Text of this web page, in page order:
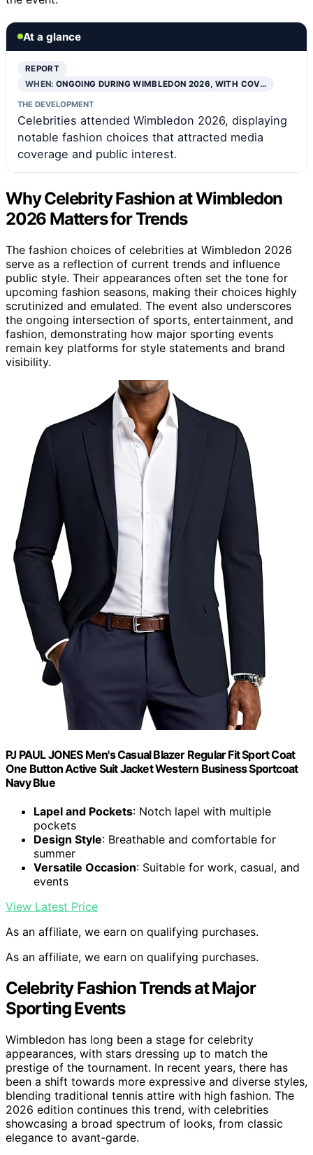
At a glance
REPORT
WHEN:ONGOING DURING WIMBLEDON 2026, WITH COV…
THE DEVELOPMENT
Celebrities attended Wimbledon 2026, displaying
notable fashion choices that attracted media
coverage and public interest.
Why Celebrity Fashion at Wimbledon
2026 Matters for Trends
The fashion choices of celebrities at Wimbledon 2026
serve as a reflection of current trends and influence
public style. Their appearances often set the tone for
upcoming fashion seasons, making their choices highly
scrutinized and emulated. The event also underscores
the ongoing intersection of sports, entertainment, and
fashion, demonstrating how major sporting events
remain key platforms for style statements and brand
visibility.
PJ PAUL JONES Men's Casual Blazer Regular Fit Sport Coat
One Button Active Suit Jacket Western Business Sportcoat
Navy Blue
Lapel and Pockets: Notch lapel with multiple
pockets
Design Style: Breathable and comfortable for
summer
Versatile Occasion: Suitable for work, casual, and
events
View Latest Price
As an affiliate, we earn on qualifying purchases.
As an affiliate, we earn on qualifying purchases.
Celebrity Fashion Trends at Major
Sporting Events
Wimbledon has long been a stage for celebrity
appearances, with stars dressing up to match the
prestige of the tournament. In recent years, there has
been a shift towards more expressive and diverse styles,
blending traditional tennis attire with high fashion. The
2026 edition continues this trend, with celebrities
showcasing a broad spectrum of looks, from classic
elegance to avant-garde.